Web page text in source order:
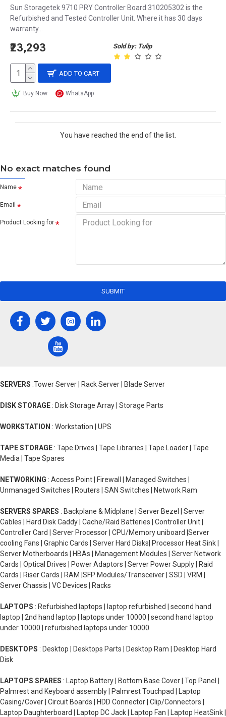
Sun Storagetek 9710 PRY Controller Board 310205302 is the
Refurbished and Tested Controller Unit. Where it has 30 days
warranty...
Sold by: Tulip
₹23,293
ADD TO CART
Buy Now WhatsApp
You have reached the end of the list.
No exact matches found
Name
Email
Product Looking for
SUBMIT
SERVERS :Tower Server | Rack Server | Blade Server
DISK STORAGE : Disk Storage Array | Storage Parts
WORKSTATION : Workstation | UPS
TAPE STORAGE : Tape Drives | Tape Libraries | Tape Loader | Tape
Media | Tape Spares
NETWORKING : Access Point | Firewall | Managed Switches |
Unmanaged Switches | Routers | SAN Switches | Network Ram
SERVERS SPARES : Backplane & Midplane | Server Bezel | Server
Cables | Hard Disk Caddy | Cache/Raid Batteries | Controller Unit |
Controller Card | Server Processor | CPU/Memory uniboard |Server
cooling Fans | Graphic Cards | Server Hard Disks| Processor Heat Sink |
Server Motherboards | HBAs | Management Modules | Server Network
Cards | Optical Drives | Power Adaptors | Server Power Supply | Raid
Cards | Riser Cards | RAM |SFP Modules/Transceiver | SSD | VRM |
Server Chassis | VC Devices | Racks
LAPTOPS : Refurbished laptops | laptop refurbished | second hand
laptop | 2nd hand laptop | laptops under 10000 | second hand laptop
under 10000 | refurbished laptops under 10000
DESKTOPS : Desktop | Desktops Parts | Desktop Ram | Desktop Hard
Disk
LAPTOPS SPARES : Laptop Battery | Bottom Base Cover | Top Panel |
Palmrest and Keyboard assembly | Palmrest Touchpad | Laptop
Casing/Cover | Circuit Boards | HDD Connector | Clip/Connectors |
Laptop Daughterboard | Laptop DC Jack | Laptop Fan | Laptop HeatSink |